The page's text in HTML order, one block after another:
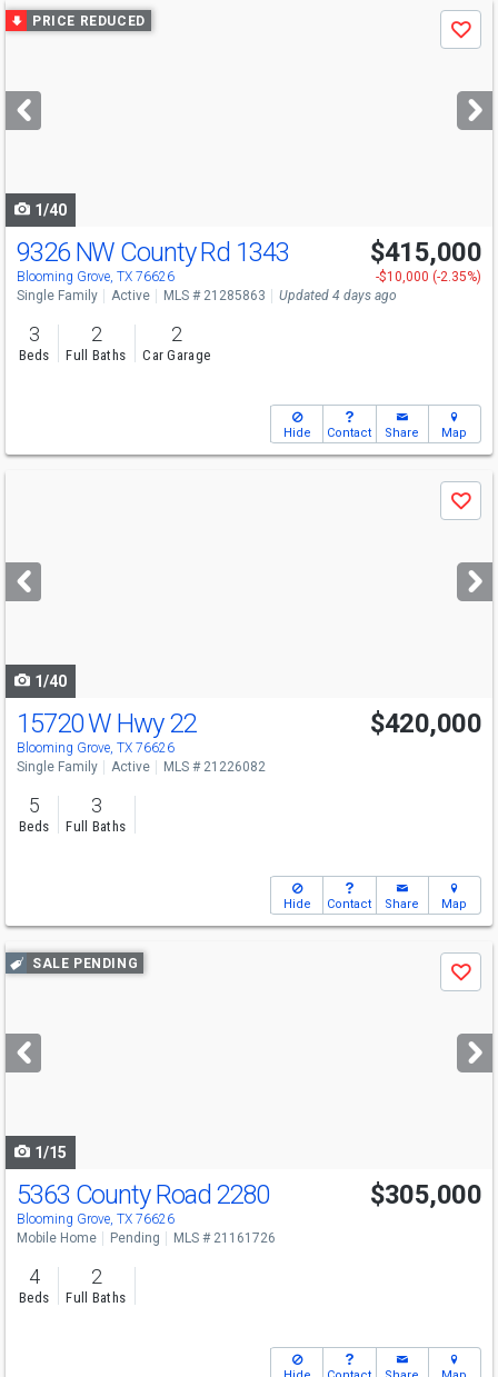
Use
previous
next
buttons
PRICE REDUCED
Save
1/40
9326 NW County Rd 1343
Blooming Grove, TX 76626
$415,000
-$10,000 (-2.35%)
Single Family
Active MLS # 21285863 Updated 4 days ago
3
Beds
2
Full Baths
2
Car Garage
Hide Contact Share Map
next
buttons
Save
1/40
15720 W Hwy 22
Blooming Grove, TX 76626
$420,000
Single Family Active MLS # 21226082
5
Beds
3
Full Baths
Hide Contact Share Map
Use
previous
next
buttons
SALE PENDING
Save
1/15
5363 County Road 2280
Blooming Grove, TX 76626
$305,000
Mobile Home Pending MLS # 21161726
4
Beds
2
Full Baths